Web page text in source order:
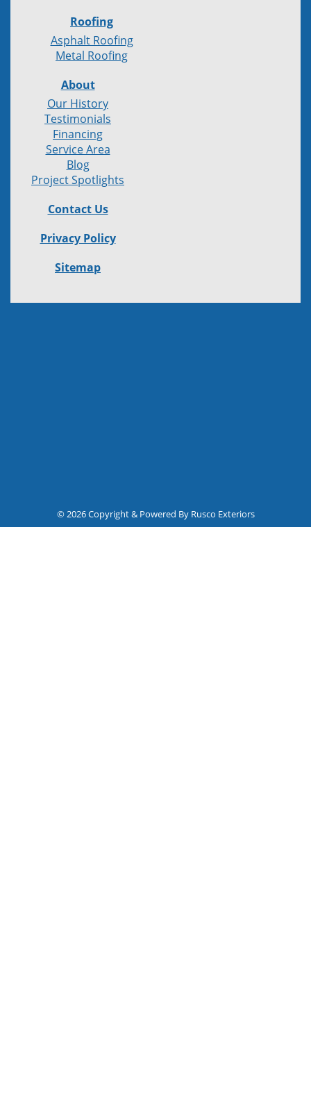
Roofing
Asphalt Roofing
Metal Roofing
About
Our History
Testimonials
Financing
Service Area
Blog
Project Spotlights
Contact Us
Privacy Policy
Sitemap
© 2026 Copyright & Powered By Rusco Exteriors